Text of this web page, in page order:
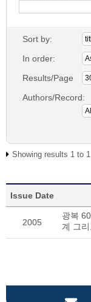
Sort by:
In order:
Results/Page
Authors/Record:
Showing results 1 to
Issue Date
2005
광복
계 그